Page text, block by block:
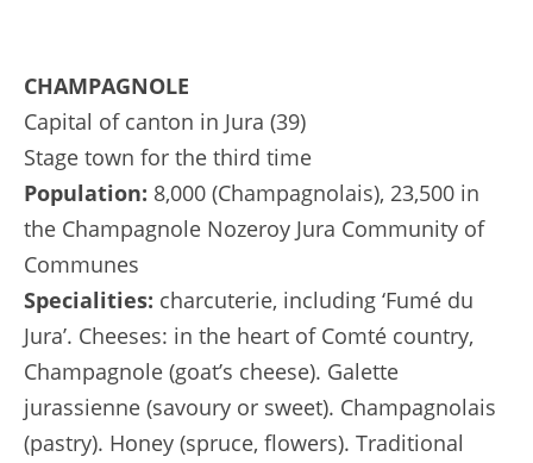
CHAMPAGNOLE
Capital of canton in Jura (39)
Stage town for the third time
Population: 8,000 (Champagnolais), 23,500 in
the Champagnole Nozeroy Jura Community of
Communes
Specialities: charcuterie, including ‘Fumé du
Jura’. Cheeses: in the heart of Comté country,
Champagnole (goat’s cheese). Galette
jurassienne (savoury or sweet). Champagnolais
(pastry). Honey (spruce, flowers). Traditional